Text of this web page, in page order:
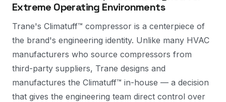
Extreme Operating Environments
Trane's Climatuff™ compressor is a centerpiece of
the brand's engineering identity. Unlike many HVAC
manufacturers who source compressors from
third-party suppliers, Trane designs and
manufactures the Climatuff™ in-house — a decision
that gives the engineering team direct control over